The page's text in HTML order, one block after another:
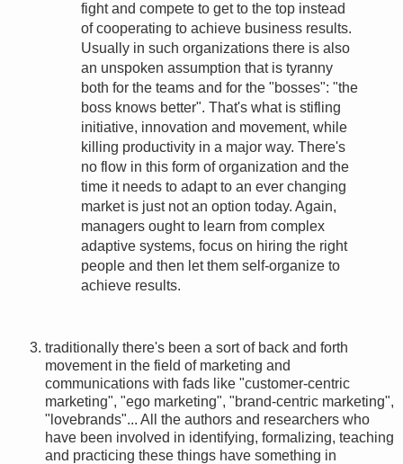
fight and compete to get to the top instead
of cooperating to achieve business results.
Usually in such organizations there is also
an unspoken assumption that is tyranny
both for the teams and for the "bosses": "the
boss knows better". That's what is stifling
initiative, innovation and movement, while
killing productivity in a major way. There's
no flow in this form of organization and the
time it needs to adapt to an ever changing
market is just not an option today. Again,
managers ought to learn from complex
adaptive systems, focus on hiring the right
people and then let them self-organize to
achieve results.
traditionally there's been a sort of back and forth
movement in the field of marketing and
communications with fads like "customer-centric
marketing", "ego marketing", "brand-centric marketing",
"lovebrands"... All the authors and researchers who
have been involved in identifying, formalizing, teaching
and practicing these things have something in